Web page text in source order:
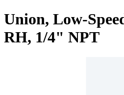
Union, Low-
RH, 1/4" NPT